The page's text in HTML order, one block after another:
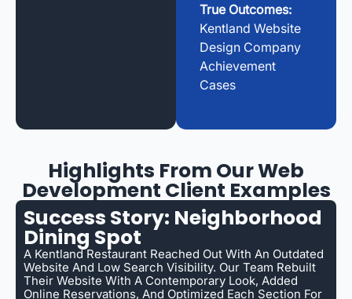
True Outcomes:
Kentland Website
Design Company
Achievement
Cases
Highlights From Our Web
Development Client Examples
Success Story: Neighborhood
Dining Spot
A Kentland Restaurant Reached Out With An Outdated
Website And Low Search Visibility. Our Team Rebuilt
Their Website With A Contemporary Look, Added
Online Reservations, And Optimized Each Section For